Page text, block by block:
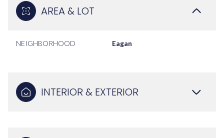
AREA & LOT
NEIGHBORHOOD Eagan
INTERIOR & EXTERIOR